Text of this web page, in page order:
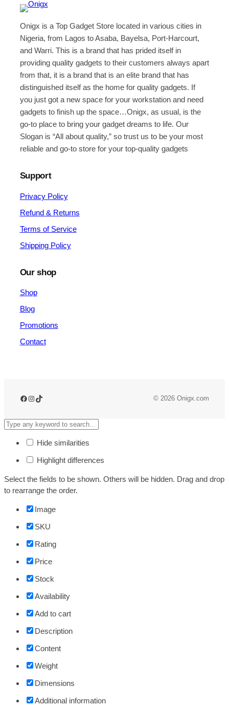
Onigx is a Top Gadget Store located in various cities in
Nigeria, from Lagos to Asaba, Bayelsa, Port-Harcourt,
and Warri. This is a brand that has prided itself in
providing quality gadgets to their customers always apart
from that, it is a brand that is an elite brand that has
distinguished itself as the home for quality gadgets. If
you just got a new space for your workstation and need
gadgets to finish up the space…Onigx, as usual, is the
go-to place to bring your gadget dreams to life. Our
Slogan is “All about quality,” so trust us to be your most
reliable and go-to store for your top-quality gadgets
Support
Privacy Policy
Refund & Returns
Terms of Service
Shipping Policy
Our shop
Shop
Blog
Promotions
Contact
© 2026 Onigx.com
Hide similarities
Highlight differences
Select the fields to be shown. Others will be hidden. Drag and drop
to rearrange the order.
Image
SKU
Rating
Price
Stock
Availability
Add to cart
Description
Content
Weight
Dimensions
Additional information